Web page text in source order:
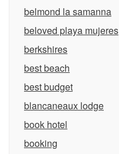
belmond la samanna
beloved playa mujeres
berkshires
best beach
best budget
blancaneaux lodge
book hotel
booking